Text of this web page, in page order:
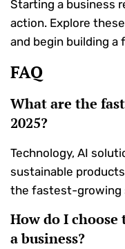
Starting a business
action. Explore
and begin building
FAQ
What are the
2025?
Technology, AI
sustainable
the fastest-growing
How do I
a business?